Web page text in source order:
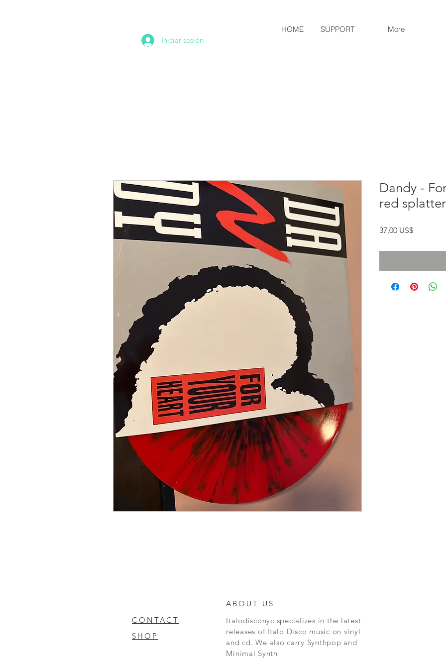
Iniciar sesión
Dandy -
red
37,00 US$Precio
HOME SUPPORT More
ABOUT US
CONTACT
SHOP
Italodisconyc specializes in the latest
releases of Italo Disco music on vinyl
and cd. We also carry Synthpop and
Minimal Synth